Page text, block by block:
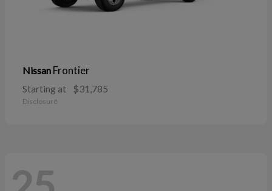
Nissan Frontier
Starting at $31,785
Disclosure